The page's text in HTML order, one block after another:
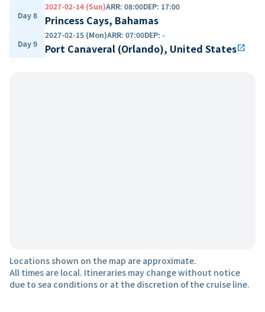
Day 8
2027-02-14 (Sun)ARR: 08:00DEP: 17:00
Princess Cays, Bahamas
Day 9
2027-02-15 (Mon)ARR: 07:00DEP: -
Port Canaveral (Orlando), United Statesopen_in_new
Locations shown on the map are approximate.
All times are local. Itineraries may change without notice
due to sea conditions or at the discretion of the cruise line.